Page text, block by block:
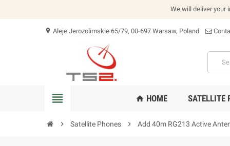
We will deliver your
location_on Aleje Jerozolimskie 65/79, 00-697 Warsaw, Poland
view_headline home HOME SATELLITE
chevron_right Satellite Phones chevron_right Add 40m RG213 Active